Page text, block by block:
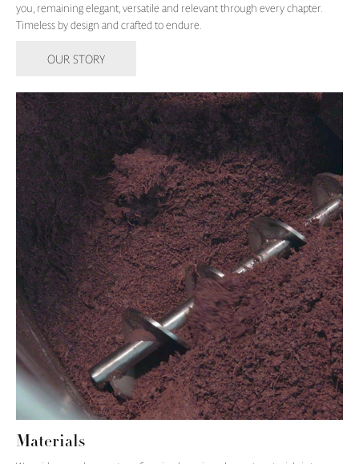
you, remaining elegant, versatile and relevant through every chapter.
Timeless by design and crafted to endure.
OUR STORY
Materials